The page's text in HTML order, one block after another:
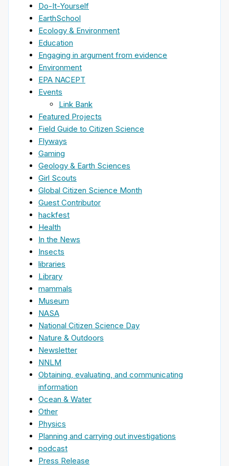
Do-It-Yourself
EarthSchool
Ecology & Environment
Education
Engaging in argument from evidence
Environment
EPA NACEPT
Events
Link Bank
Featured Projects
Field Guide to Citizen Science
Flyways
Gaming
Geology & Earth Sciences
Girl Scouts
Global Citizen Science Month
Guest Contributor
hackfest
Health
In the News
Insects
libraries
Library
mammals
Museum
NASA
National Citizen Science Day
Nature & Outdoors
Newsletter
NNLM
Obtaining, evaluating, and communicating
information
Ocean & Water
Other
Physics
Planning and carrying out investigations
podcast
Press Release